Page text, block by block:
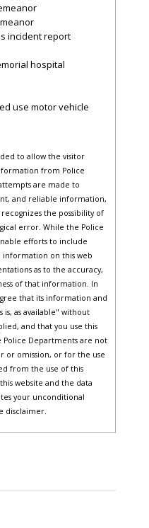
incident report
hospital
use motor vehicle
to allow the visitor
from Police
are made to
and reliable information,
the possibility of
error. While the Police
efforts to include
information on this web
as to the accuracy,
of that information. In
that its information and
is, as available" without
and that you use this
Police Departments are not
or omission, or for the use
from the use of this
website and the data
your unconditional
disclaimer.